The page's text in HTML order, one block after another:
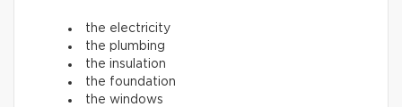
the electricity
the plumbing
the insulation
the foundation
the windows